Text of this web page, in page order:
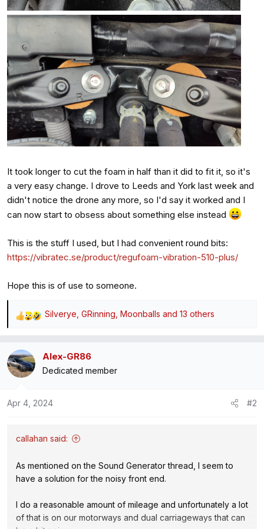
It took longer to cut the foam in half than it did to fit it, so it's
a very easy change. I drove to Leeds and York last week and
didn't notice the drone any more, so I'd say it worked and I
can now start to obsess about something else instead
This is the stuff I used, but I had convenient round bits:
https://vibratec.se/product/regufoam-vibration-510-plus/
Hope this is of use to someone.
R
c
t
:
Silverye GRinning Moonballs and 13 others
Alex-GR86
Dedicated member
Apr 4, 2024 #2
callahan said:
As mentioned on the Sound Generator thread, I seem to
have a solution for the noisy front end.
I do a reasonable amount of mileage and unfortunately a lot
of that is on our motorways and dual carriageways that can